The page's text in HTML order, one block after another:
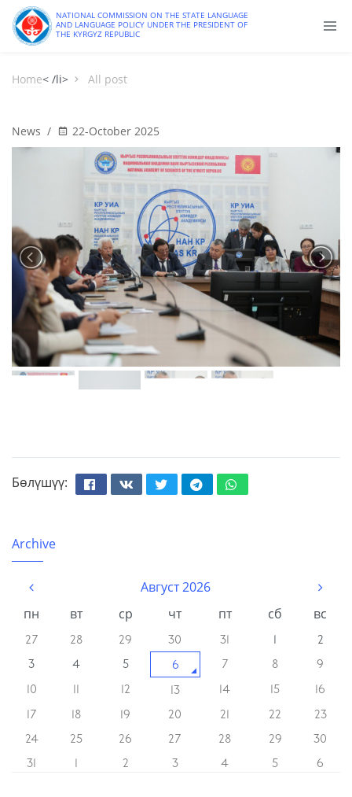
NATIONAL COMMISSION ON THE STATE LANGUAGE
AND LANGUAGE POLICY UNDER THE PRESIDENT OF
THE KYRGYZ REPUBLIC
Home< /li> All post
News / 22-October 2025
Бөлүшүү:
FacebookВконтактеТвиттерТелеграмWhatsapp
Archive
Август 2026
пн
вт ср чт пт сб вс
27 28 29 30 31
2
3
4 5 6 7 8
9
10
12 13 14 15
16
17
18 19 20 21 22
23
24
25 26 27 28 29
30
31
2 3 4 5 6